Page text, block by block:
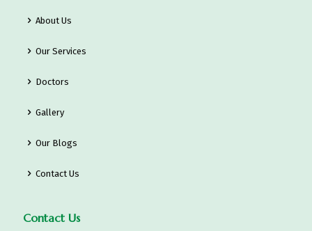
About Us
Our Services
Doctors
Gallery
Our Blogs
Contact Us
Contact Us